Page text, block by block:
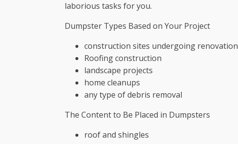
laborious tasks for you.
Dumpster Types Based on Your Project
construction sites undergoing renovation
Roofing construction
landscape projects
home cleanups
any type of debris removal
The Content to Be Placed in Dumpsters
roof and shingles